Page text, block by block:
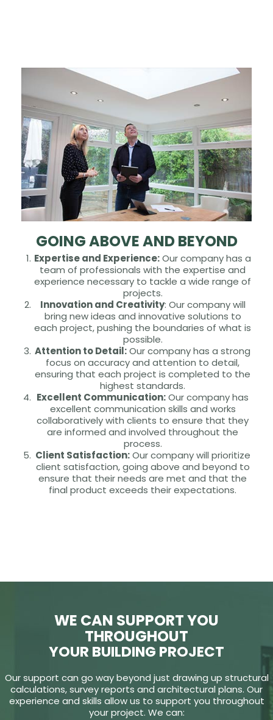
GOING ABOVE AND BEYOND
Expertise and Experience:Our company has a
team of professionals with the expertise and
experience necessary to tackle a wide range of
projects.
Innovation and Creativity: Our company will
bring new ideas and innovative solutions to
each project, pushing the boundaries of what is
possible.
Attention to Detail:Our company has a strong
focus on accuracy and attention to detail,
ensuring that each project is completed to the
highest standards.
Excellent Communication:Our company has
excellent communication skills and works
collaboratively with clients to ensure that they
are informed and involved throughout the
process.
Client Satisfaction:Our company will prioritize
client satisfaction, going above and beyond to
ensure that their needs are met and that the
final product exceeds their expectations.
WE CAN SUPPORT YOU
THROUGHOUT
YOUR BUILDING PROJECT
Our support can go way beyond just drawing up structural
calculations, survey reports and architectural plans. Our
experience and skills allow us to support you throughout
your project. We can: